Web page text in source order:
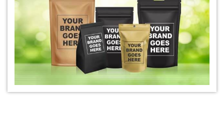
Natural Indigo Powder Dealer
*Pure Indigo Powder Dealer
Certified Natural Indigo Powder Dealer